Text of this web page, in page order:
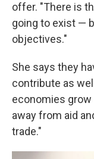
offer. "There is
going to exist —
objectives."
She says they
contribute as
economies grow
away from aid
trade."